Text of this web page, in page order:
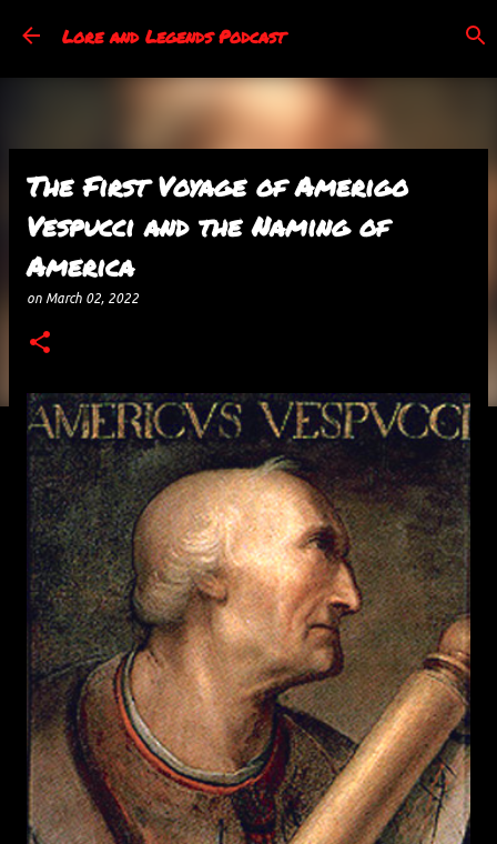
Skip to main content
Lore and Legends Podcast
The First Voyage of Amerigo
Vespucci and the Naming of
America
on March 02, 2022